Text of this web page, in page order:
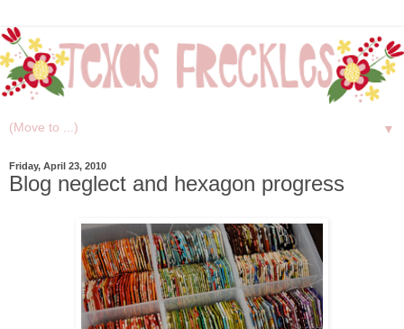
▼
Friday, April 23, 2010
Blog neglect and hexagon progress